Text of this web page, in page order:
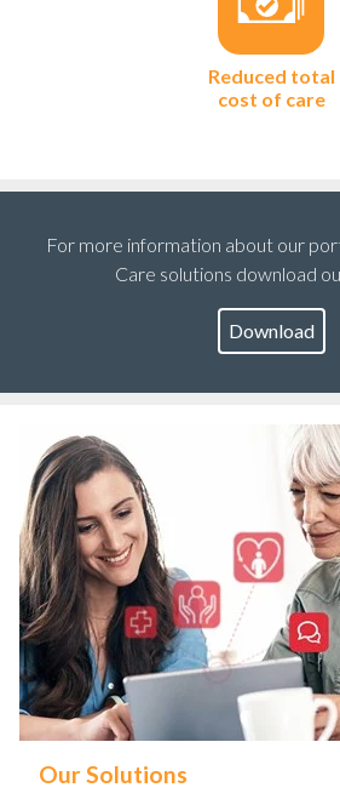
Reduced total
cost of care
For more information about our
Care solutions download
Download
Our Solutions